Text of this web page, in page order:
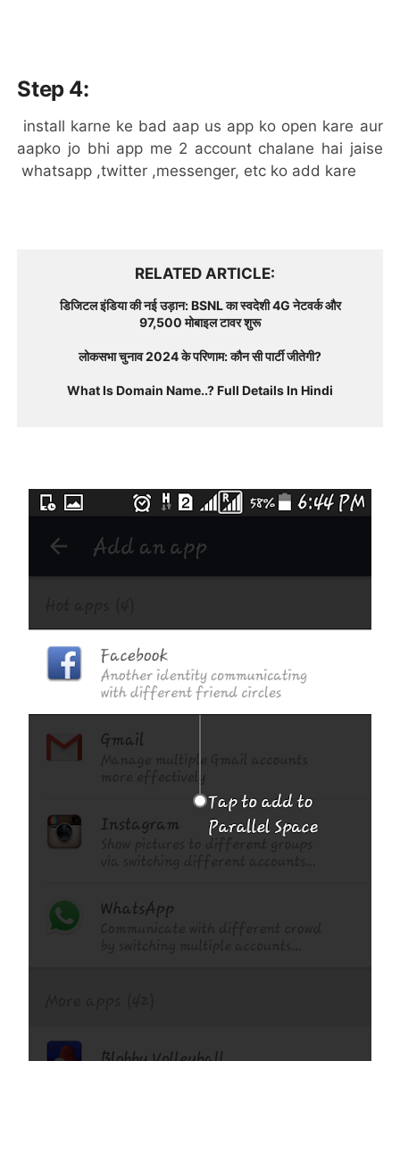
Step 4:
install karne ke bad aap us app ko open kare aur
aapko jo bhi app me 2 account chalane hai jaise
whatsapp ,twitter ,messenger, etc ko add kare
RELATED ARTICLE
डिजिटल इंडिया की नई उड़ान: BSNL का स्वदेशी 4G नेटवर्क और
97,500 मोबाइल टावर शुरू
लोकसभा चुनाव 2024 के परिणाम: कौन सी पार्टी जीतेगी?
What Is Domain Name..? Full Details In Hindi